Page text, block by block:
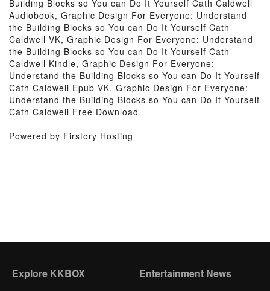
Building Blocks so You can Do It Yourself Cath Caldwell
Audiobook, Graphic Design For Everyone: Understand
the Building Blocks so You can Do It Yourself Cath
Caldwell VK, Graphic Design For Everyone: Understand
the Building Blocks so You can Do It Yourself Cath
Caldwell Kindle, Graphic Design For Everyone:
Understand the Building Blocks so You can Do It Yourself
Cath Caldwell Epub VK, Graphic Design For Everyone:
Understand the Building Blocks so You can Do It Yourself
Cath Caldwell Free Download
Powered by Firstory Hosting
Explore KKBOX Entertainment News